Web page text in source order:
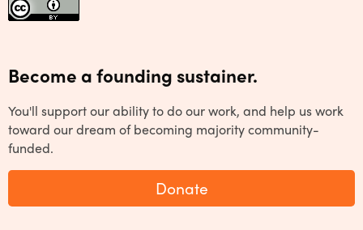
Become a founding sustainer.
You'll support our ability to do our work, and help us work
toward our dream of becoming majority community-
funded.
Donate